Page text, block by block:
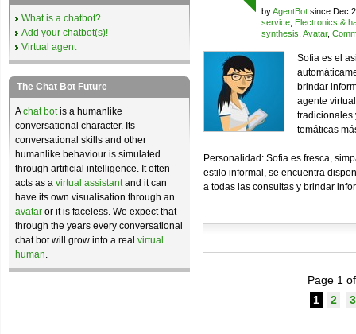
byAgentBot since Dec
service Electronics &
synthesis Avatar,
Sofia es el
brindar
agente
tradicionales
temáticas
Personalidad: Sofia es fresca,
estilo informal, se encuentra
a todas las consultas y brindar
Page 1
1
2 3
What is a chatbot?
Add your chatbot(s)!
Virtual agent
The Chat Bot Future
Achat botis a humanlike
conversational character. Its
conversational skills and other
humanlike behaviour is simulated
through artificial intelligence. It often
acts as a virtual assistantand it can
have its own visualisation through an
avatar or it is faceless. We expect that
through the years every conversational
chat bot will grow into a real virtual
human.